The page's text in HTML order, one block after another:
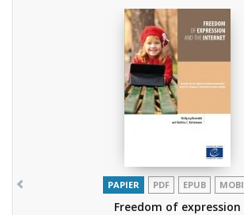
PAPIER PDF EPUB MOBI
Freedom of expression